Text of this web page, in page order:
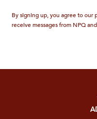
By signing up, you agree to our
receive messages from NPQ